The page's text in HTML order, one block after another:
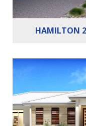
HAMILTON
4
Bathrooms: 2
Cars: 2